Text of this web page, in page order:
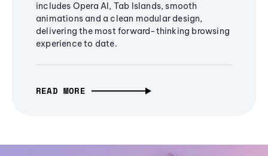
includes Opera AI, Tab Islands, smooth
animations and a clean modular design,
delivering the most forward-thinking browsing
experience to date.
READ MORE